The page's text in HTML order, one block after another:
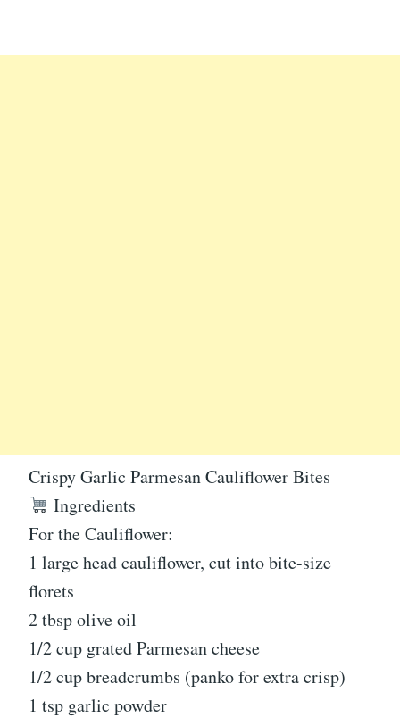
Crispy Garlic Parmesan Cauliflower Bites
Ingredients
For the Cauliflower:
1 large head cauliflower, cut into bite-size
florets
2 tbsp olive oil
1/2 cup grated Parmesan cheese
1/2 cup breadcrumbs (panko for extra crisp)
1 tsp garlic powder